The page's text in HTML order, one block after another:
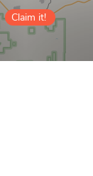
Claim it!